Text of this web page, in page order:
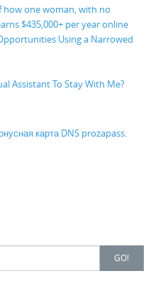
how one woman, with no
$435,000+ per year online
Using a Narrowed
Assistant To Stay With Me?
карта DNS prozapass.
GO!